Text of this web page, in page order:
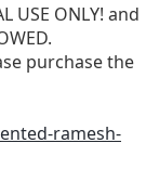
USE ONLY! and
purchase the
ramesh-